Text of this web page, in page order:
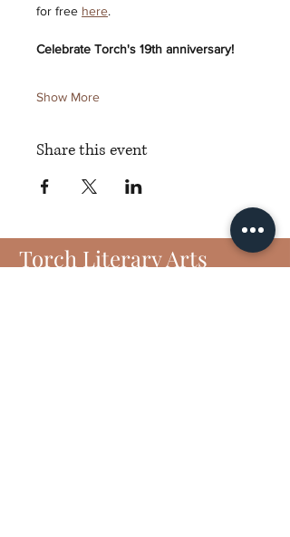
for free here.
Celebrate Torch's 19th anniversary!
Show More
Share this event
Torch Literary Arts